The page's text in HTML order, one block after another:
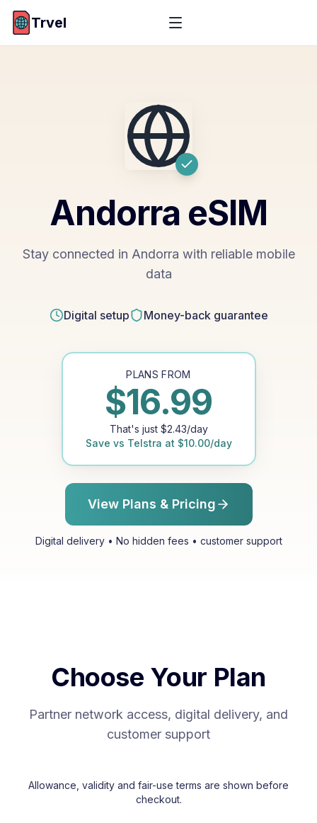
Trvel
Andorra eSIM
Stay connected in Andorra with reliable mobile
data
Digital setup Money-back guarantee
PLANS FROM
$16.99
That's just $2.43/day
Save vs Telstra at $10.00/day
View Plans & Pricing
Digital delivery • No hidden fees • customer support
Choose Your Plan
Partner network access, digital delivery, and
customer support
Allowance, validity and fair-use terms are shown before
checkout.